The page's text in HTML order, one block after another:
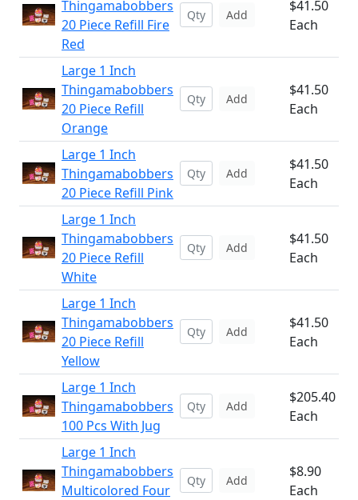
Thingamabobbers
20 Piece Refill Fire
Red
Add
$41.50
Each
Large 1 Inch
Thingamabobbers
20 Piece Refill
Orange
Add
$41.50
Each
Large 1 Inch
Thingamabobbers
20 Piece Refill Pink
Add
$41.50
Each
Large 1 Inch
Thingamabobbers
20 Piece Refill
White
Add
$41.50
Each
Large 1 Inch
Thingamabobbers
20 Piece Refill
Yellow
Add
$41.50
Each
Large 1 Inch
Thingamabobbers
100 Pcs With Jug
Add
$205.40
Each
Large 1 Inch
Thingamabobbers
Multicolored Four
Add
$8.90
Each